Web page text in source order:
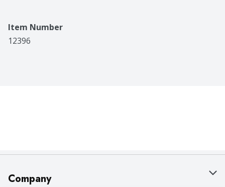
Item Number
12396
Company